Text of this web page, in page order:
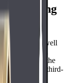
Buying
in private well
needs, and
is the
that lack third-